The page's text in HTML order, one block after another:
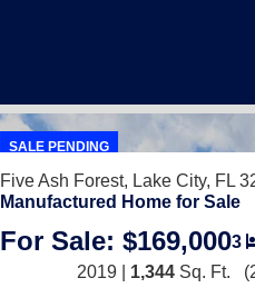
SALE PENDING
Five Ash Forest, Lake City, FL
Manufactured Home for Sale
For Sale: $169,0003
2019 | 1,344 Sq. Ft.